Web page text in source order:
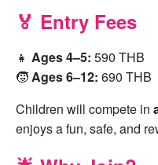
🏅 Entry Fees
👧 Ages 4–5: 590 THB
🧒Ages 6–12: 690 THB
Children will compete in
enjoys a fun, safe, and